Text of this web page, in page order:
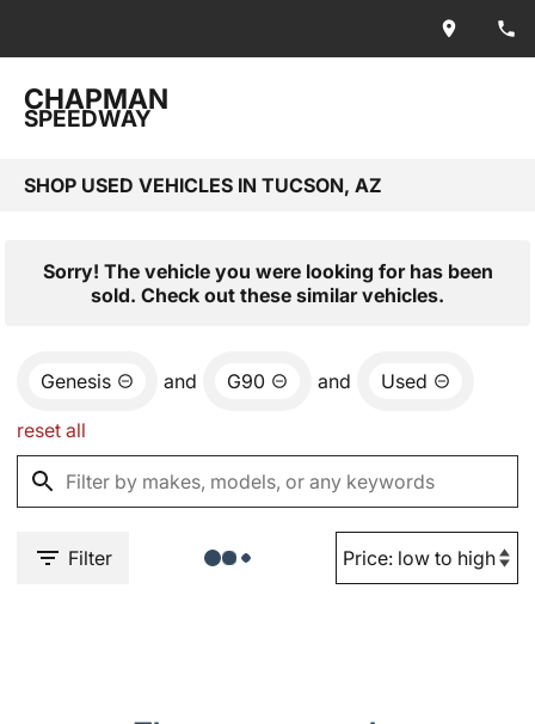
CHAPMAN
SPEEDWAY
SHOP USED VEHICLES IN TUCSON, AZ
Sorry! The vehicle you were looking for has been
sold. Check out these similar vehicles.
Genesis and G90 and Used
reset all
Filter